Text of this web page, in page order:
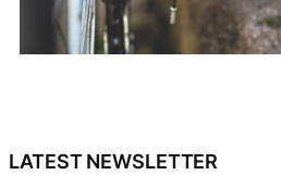
LATEST NEWSLETTER